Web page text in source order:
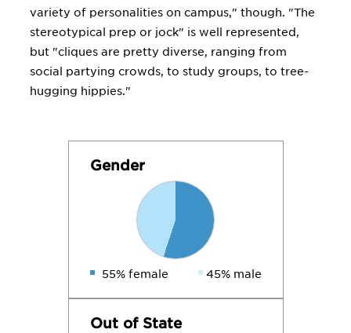
variety of personalities on campus," though. "The
stereotypical prep or jock" is well represented,
but "cliques are pretty diverse, ranging from
social partying crowds, to study groups, to tree-
hugging hippies."
Gender
55% female 45% male
Out of State